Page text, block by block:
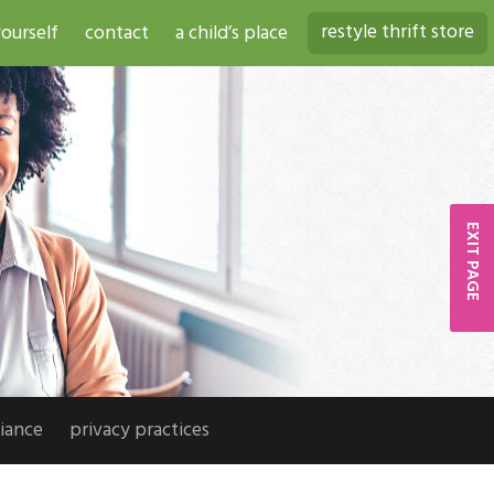
contact a child’s place restyle thrift store
privacy practices
EXIT PAGE